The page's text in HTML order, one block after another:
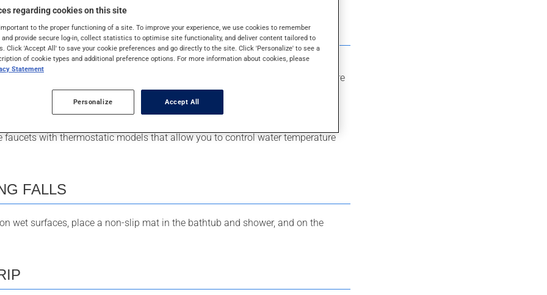
your water heater should never be higher than 49°C (120°F). Be especially
an old water heater, as the water could be much hotter than what you’re
or shower, test the water temperature with your elbow.
faucets with thermostatic models that allow you to control water temperature
FALLS
wet surfaces, place a non-slip mat in the bathtub and shower, and on the
regarding cookies on this site
to the proper functioning of a site. To improve your experience, we use cookies to remember
and provide secure log-in, collect statistics to optimise site functionality, and deliver content tailored to
Click 'Accept All' to save your cookie preferences and go directly to the site. Click 'Personalize' to see a
of cookie types and additional preference options. For more information about cookies, please
Statement
Personalize Accept All